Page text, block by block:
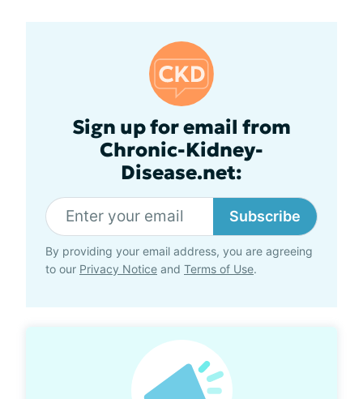
Sign up for email from
Chronic-Kidney-
Disease.net:
Subscribe
By providing your email address, you are agreeing
to our Privacy Notice and Terms of Use.